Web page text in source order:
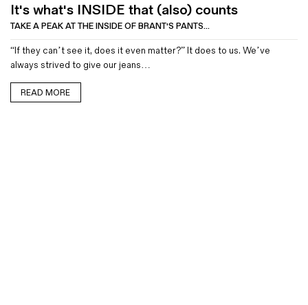
It's what's INSIDE that (also) counts
TAKE A PEAK AT THE INSIDE OF BRANT'S PANTS...
“If they can’t see it, does it even matter?” It does to us. We’ve
always strived to give our jeans…
READ MORE